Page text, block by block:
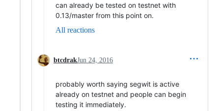
can already be tested on testnet with
0.13/master from this point on.
All reactions
btcdrakJun 24, 2016
probably worth saying segwit is active
already on testnet and people can begin
testing it immediately.